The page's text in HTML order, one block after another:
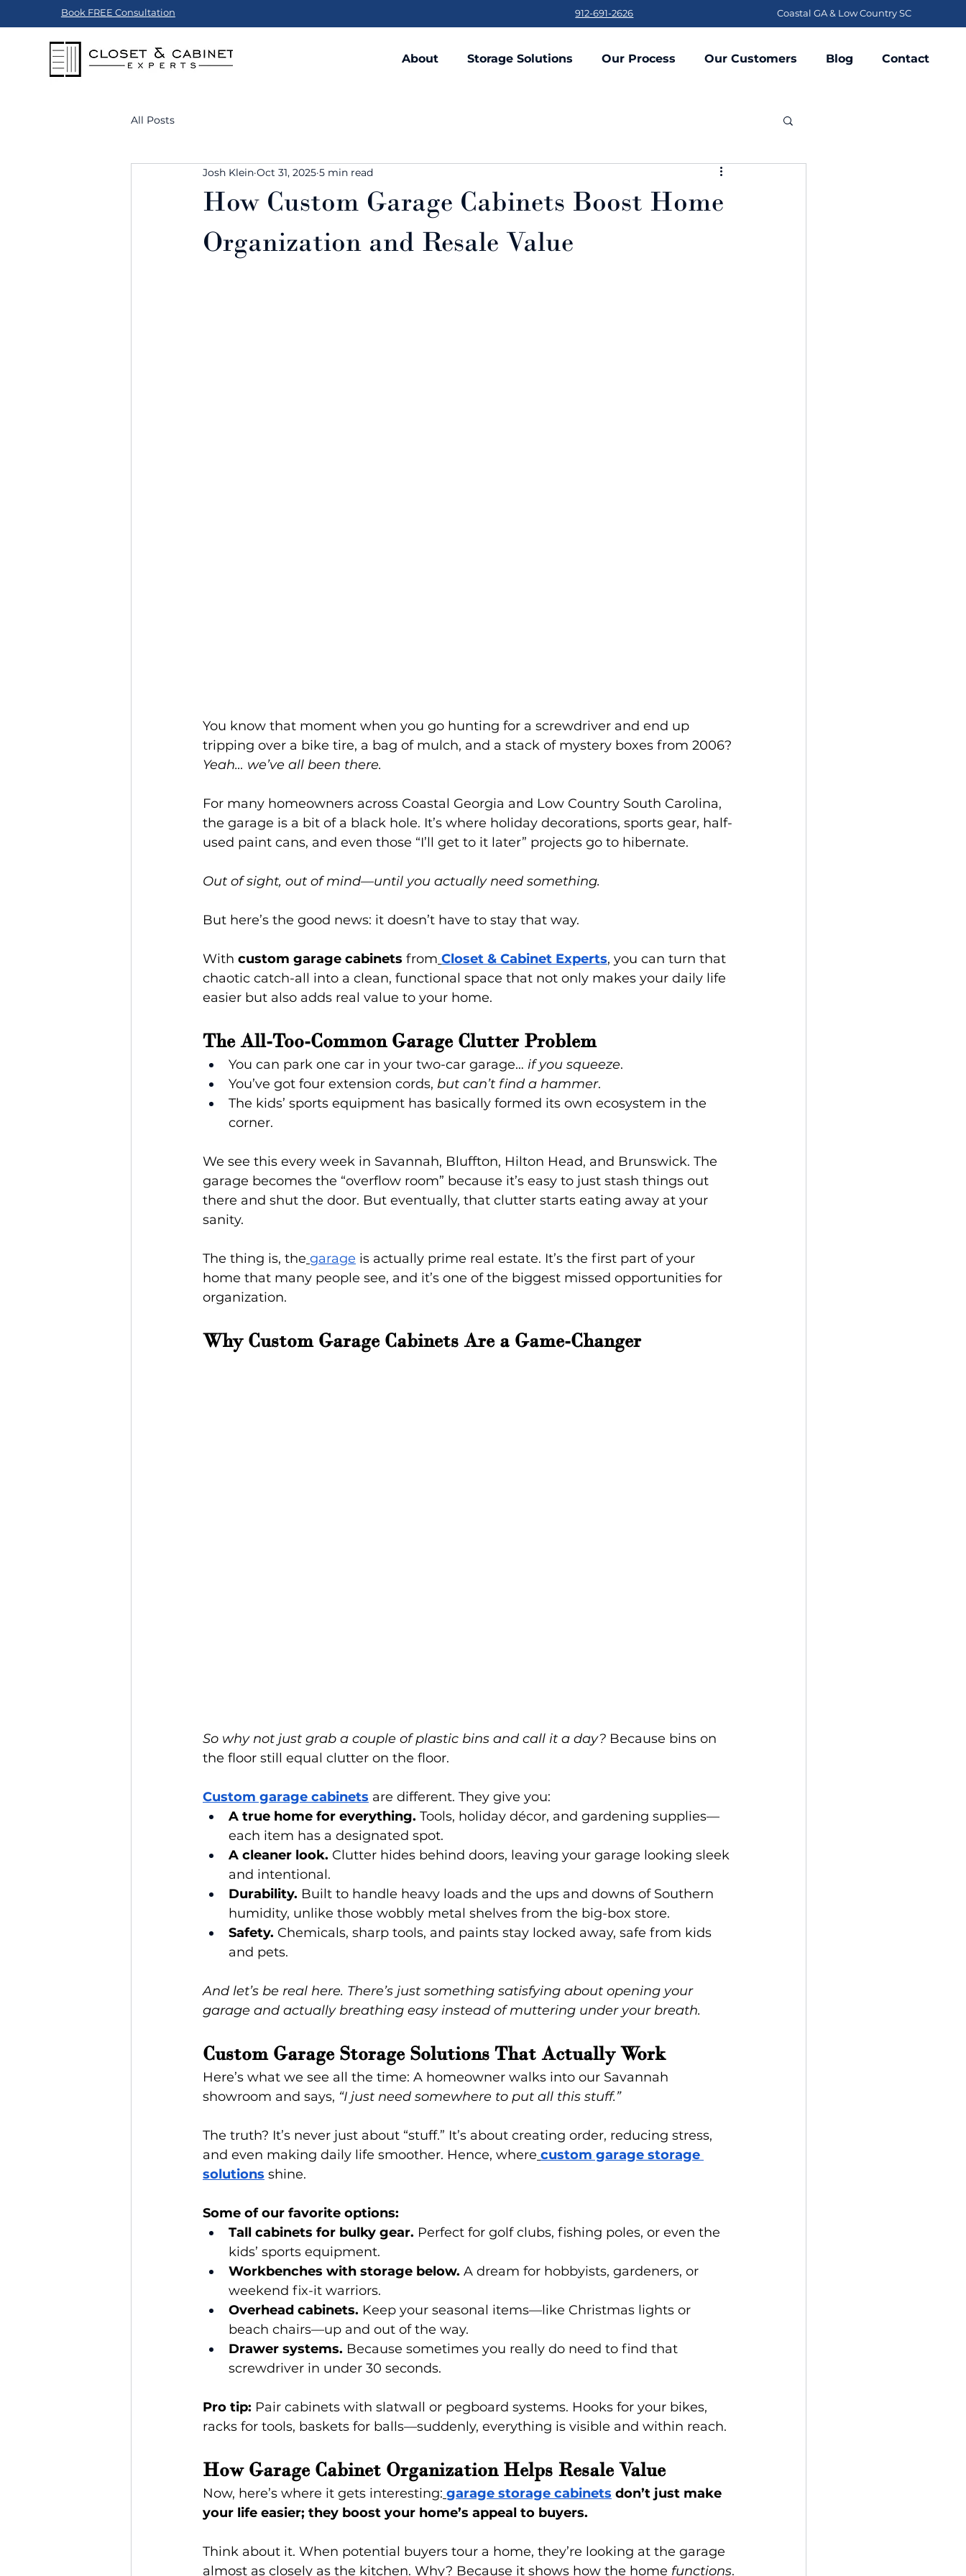
Book FREE Consultation 912-691-2626 Coastal GA & Low Country SC
About Storage Solutions Our Process Our Customers Blog Contact
All Posts
How Custom Garage Cabinets Boost Home
Organization and Resale Value
Josh Klein Oct 31, 2025 5 min read
You know that moment when you go hunting for a screwdriver and end up
tripping over a bike tire, a bag of mulch, and a stack of mystery boxes from 2006?
Yeah… we’ve all been there.
For many homeowners across Coastal Georgia and Low Country South Carolina,
the garage is a bit of a black hole. It’s where holiday decorations, sports gear, half-
used paint cans, and even those “I’ll get to it later” projects go to hibernate.
Out of sight, out of mind—until you actually need something.
But here’s the good news: it doesn’t have to stay that way.
With custom garage cabinets from Closet & Cabinet Experts, you can turn that
chaotic catch-all into a clean, functional space that not only makes your daily life
easier but also adds real value to your home.
The All-Too-Common Garage Clutter Problem
You can park one car in your two-car garage… if you squeeze.
You’ve got four extension cords, but can’t find a hammer.
The kids’ sports equipment has basically formed its own ecosystem in the
corner.
We see this every week in Savannah, Bluffton, Hilton Head, and Brunswick. The
garage becomes the “overflow room” because it’s easy to just stash things out
there and shut the door. But eventually, that clutter starts eating away at your
sanity.
The thing is, the garage is actually prime real estate. It’s the first part of your
home that many people see, and it’s one of the biggest missed opportunities for
organization.
Why Custom Garage Cabinets Are a Game-Changer
So why not just grab a couple of plastic bins and call it a day? Because bins on
the floor still equal clutter on the floor.
Custom garage cabinets are different. They give you:
A true home for everything. Tools, holiday décor, and gardening supplies—
each item has a designated spot.
A cleaner look. Clutter hides behind doors, leaving your garage looking sleek
and intentional.
Durability. Built to handle heavy loads and the ups and downs of Southern
humidity, unlike those wobbly metal shelves from the big-box store.
Safety. Chemicals, sharp tools, and paints stay locked away, safe from kids
and pets.
And let’s be real here. There’s just something satisfying about opening your
garage and actually breathing easy instead of muttering under your breath.
Custom Garage Storage Solutions That Actually Work
Here’s what we see all the time: A homeowner walks into our Savannah
showroom and says, “I just need somewhere to put all this stuff.”
The truth? It’s never just about “stuff.” It’s about creating order, reducing stress,
and even making daily life smoother. Hence, where custom garage storage
solutions shine.
Some of our favorite options:
Tall cabinets for bulky gear. Perfect for golf clubs, fishing poles, or even the
kids’ sports equipment.
Workbenches with storage below. A dream for hobbyists, gardeners, or
weekend fix-it warriors.
Overhead cabinets. Keep your seasonal items—like Christmas lights or
beach chairs—up and out of the way.
Drawer systems. Because sometimes you really do need to find that
screwdriver in under 30 seconds.
Pro tip: Pair cabinets with slatwall or pegboard systems. Hooks for your bikes,
racks for tools, baskets for balls—suddenly, everything is visible and within reach.
How Garage Cabinet Organization Helps Resale Value
Now, here’s where it gets interesting: garage storage cabinets don’t just make
your life easier; they boost your home’s appeal to buyers.
Think about it. When potential buyers tour a home, they’re looking at the garage
almost as closely as the kitchen. Why? Because it shows how the home functions.